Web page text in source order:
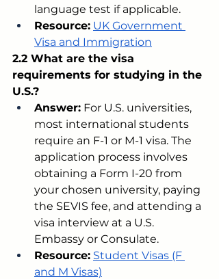
language test if applicable.
Resource: UK Government
Visa and Immigration
2.2 What are the visa
requirements for studying in the
U.S.?
Answer: For U.S. universities,
most international students
require an F-1 or M-1 visa. The
application process involves
obtaining a Form I-20 from
your chosen university, paying
the SEVIS fee, and attending a
visa interview at a U.S.
Embassy or Consulate.
Resource: Student Visas (F
and M Visas)